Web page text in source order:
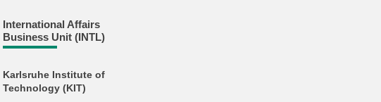
International Affairs
Business Unit (INTL)
Karlsruhe Institute of
Technology (KIT)